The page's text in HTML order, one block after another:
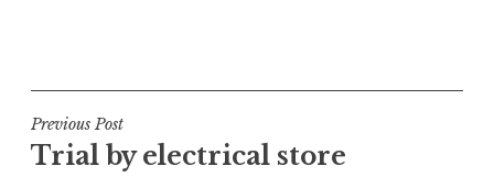
s
t
e
Post
navigation
Previous Post
Trial by electrical store